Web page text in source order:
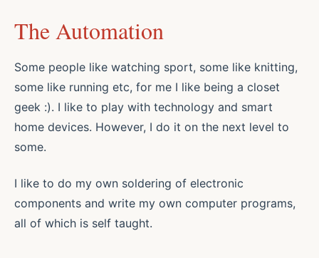
The Automation
Some people like watching sport, some like knitting,
some like running etc, for me I like being a closet
geek :). I like to play with technology and smart
home devices. However, I do it on the next level to
some.
I like to do my own soldering of electronic
components and write my own computer programs,
all of which is self taught.